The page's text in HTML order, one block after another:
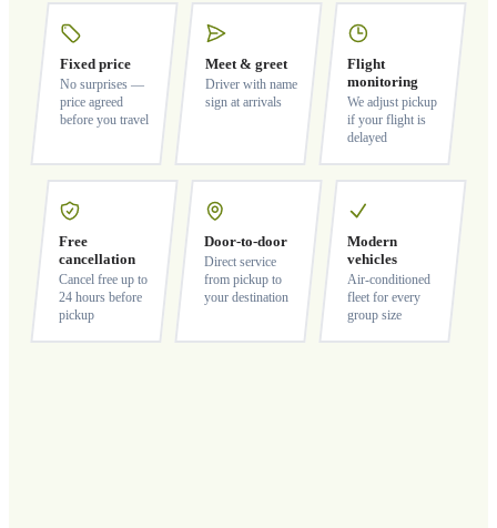
Fixed price
No surprises —
price agreed
before you travel
Meet & greet
Driver with name
sign at arrivals
Flight
monitoring
We adjust pickup
if your flight is
delayed
Free
cancellation
Cancel free up to
24 hours before
pickup
Door-to-door
Direct service
from pickup to
your destination
Modern
vehicles
Air-conditioned
fleet for every
group size